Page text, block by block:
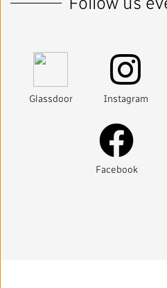
Glassdoor Instagram
Facebook